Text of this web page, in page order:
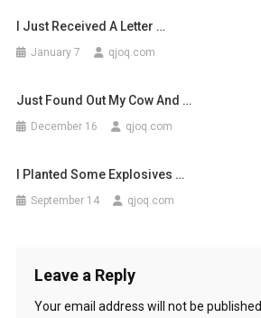
I Just Received A Letter …
January 7 qjoq.com
Just Found Out My Cow And …
December 16 qjoq.com
I Planted Some Explosives …
September 14 qjoq.com
Leave a Reply
Your email address will not be published.